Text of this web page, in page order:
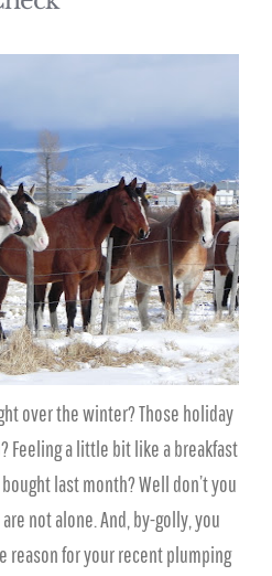
over the winter? Those holiday
Feeling a little bit like a breakfast
last month? Well don’t you
not alone. And, by-golly, you
reason for your recent plumping